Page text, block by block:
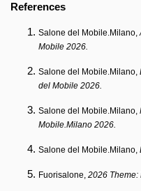
References
Salone del Mobile.Milano,
Mobile 2026.
Salone del Mobile.Milano,
del Mobile 2026.
Salone del Mobile.Milano,
Mobile.Milano 2026.
Salone del Mobile.Milano,
Fuorisalone, 2026 Theme: